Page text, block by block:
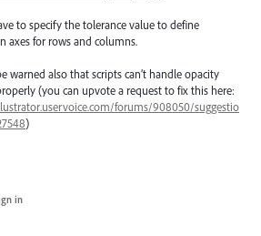
to specify the tolerance value to define
axes for rows and columns.
warned also that scripts can’t handle opacity
(you can upvote a request to fix this here:
forums/908050/suggestio
)
in